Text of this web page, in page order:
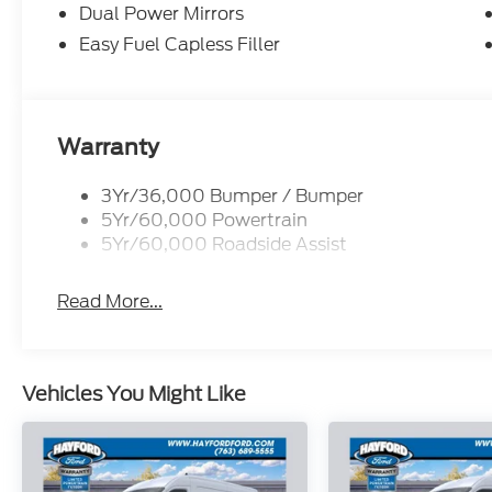
wheel mounted audio controls, SYNC 4,
Silver Steel with Silver Hubcaps. Price includes:
Dual Power Mirrors
Easy Fuel Capless Filler
Warranty
3Yr/36,000 Bumper / Bumper
5Yr/60,000 Powertrain
5Yr/60,000 Roadside Assist
Read More...
Vehicles You Might Like